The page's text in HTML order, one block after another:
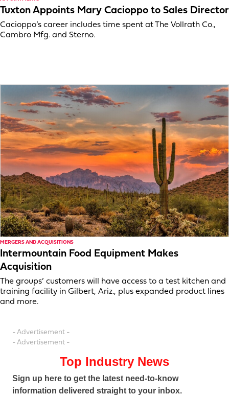
Tuxton Appoints Mary Cacioppo to Sales Director
Cacioppo’s career includes time spent at The Vollrath Co.,
Cambro Mfg. and Sterno.
MERGERS AND ACQUISITIONS
Intermountain Food Equipment Makes
Acquisition
The groups’ customers will have access to a test kitchen and
training facility in Gilbert, Ariz., plus expanded product lines
and more.
- Advertisement -
- Advertisement -
Top Industry News
Sign up here to get the latest need-to-know
information delivered straight to your inbox.